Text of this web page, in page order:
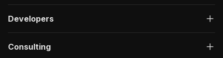
Developers
Consulting